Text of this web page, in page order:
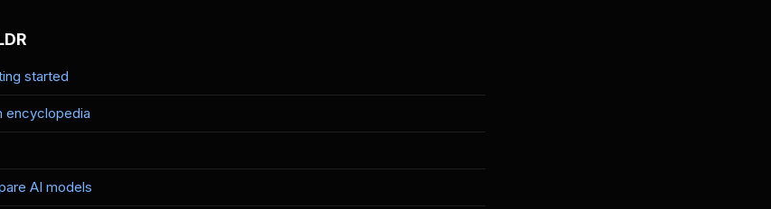
started
encyclopedia
AI models